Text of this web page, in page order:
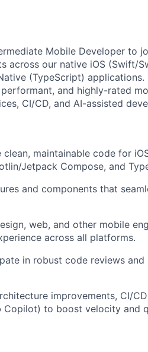
Mobile Developer to
across our native iOS (Swift/
(TypeScript)
and highly-rated
CI/CD, and AI-assisted
maintainable code for
Jetpack Compose, and
and components that
web, and other mobile
across all platforms.
in robust code reviews
improvements, CI/
Copilot) to boost velocity and